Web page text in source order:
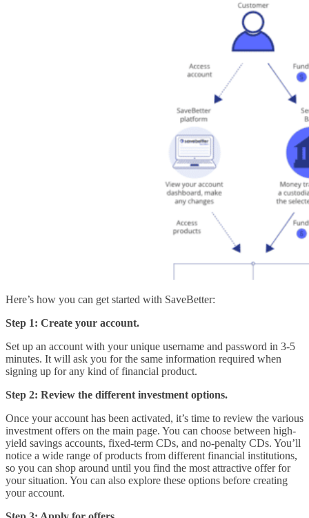
Here’s how you can get started with SaveBetter:
Step 1: Create your account.
Set up an account with your unique username and password in 3-5
minutes. It will ask you for the same information required when
signing up for any kind of financial product.
Step 2: Review the different investment options.
Once your account has been activated, it’s time to review the various
investment offers on the main page. You can choose between high-
yield savings accounts, fixed-term CDs, and no-penalty CDs. You’ll
notice a wide range of products from different financial institutions,
so you can shop around until you find the most attractive offer for
your situation. You can also explore these options before creating
your account.